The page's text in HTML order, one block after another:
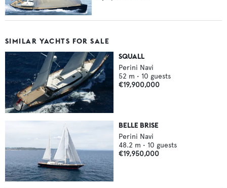
SIMILAR YACHTS FOR SALE
SQUALL
Perini Navi
52 m • 10 guests
€19,900,000
BELLE BRISE
Perini Navi
48.2 m • 10 guests
€19,950,000